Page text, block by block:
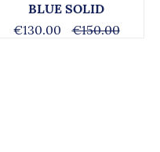
BLUE SOLID
€130.00
€150.00